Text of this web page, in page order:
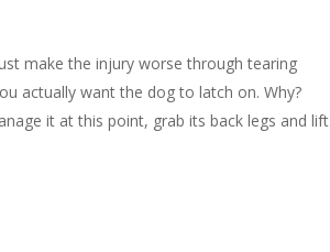
make the injury worse through tearing
actually want the dog to latch on. Why?
it at this point, grab its back legs and lift